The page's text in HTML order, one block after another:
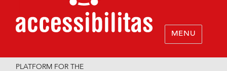
MENU
PLATFORM FOR THE